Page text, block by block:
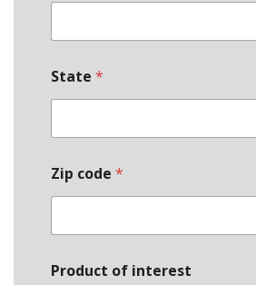
*
E
a
l
State *
Zip code *
Product of interest